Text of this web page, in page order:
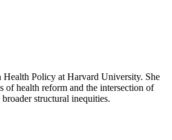
Health Policy at Harvard University. She
of health reform and the intersection of
structural inequities.